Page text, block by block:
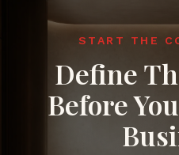
START THE
Define
Before